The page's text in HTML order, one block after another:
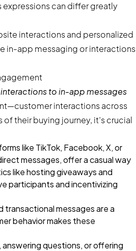
can differ greatly
interactions and personalized
in-app messaging or interactions
to in-app messages
interactions across
their buying journey, it’s crucial
like TikTok, Facebook, X, or
messages, offer a casual way
likehosting giveaways and
participants and incentivizing
transactional messages are a
behavior makes these
questions, or offering